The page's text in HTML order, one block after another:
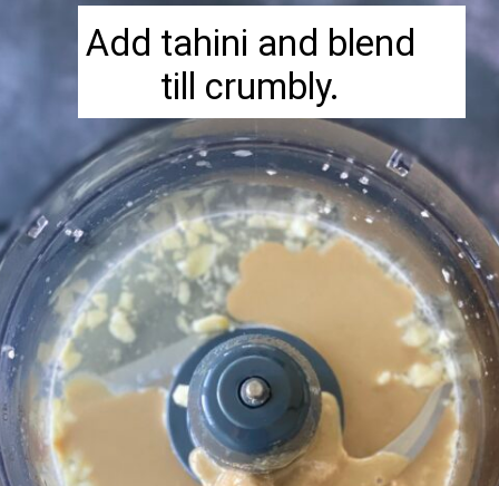
Opening
Add tahini and blend
till crumbly.